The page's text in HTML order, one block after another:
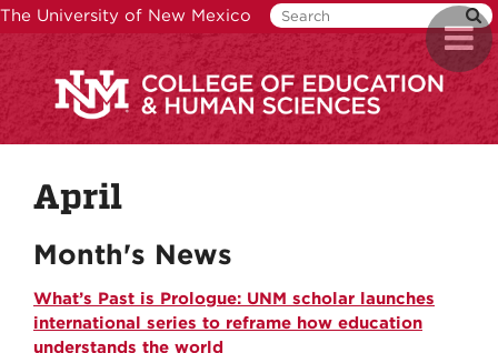
Skip
to
main
content
The University of New Mexico
April
Month's News
What’s Past is Prologue: UNM scholar launches
international series to reframe how education
understands the world